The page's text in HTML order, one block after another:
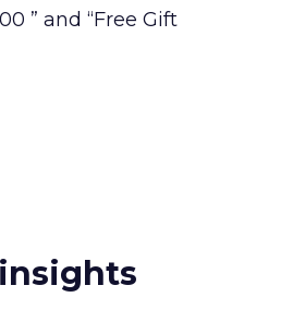
” and “Free Gift